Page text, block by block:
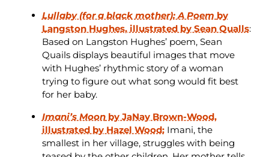
Lullaby (for a black mother): A Poem by
Langston Hughes, illustrated by Sean Qualls:
Based on Langston Hughes’ poem, Sean
Quails displays beautiful images that move
with Hughes’ rhythmic story of a woman
trying to figure out what song would fit best
for her baby.
Imani’s Moonby JaNay Brown-Wood,
illustrated by Hazel Wood: Imani, the
smallest in her village, struggles with being